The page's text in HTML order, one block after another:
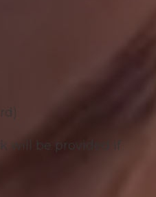
will be provided if